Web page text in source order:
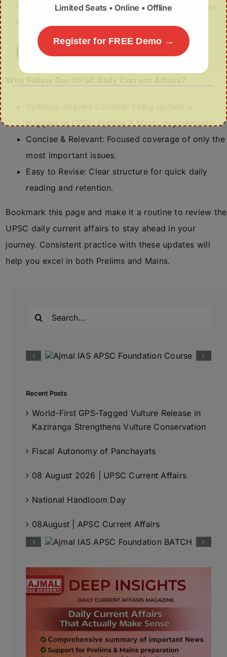
Civil Aviation has issued No-Objection Certificates
Read More
mapped to UPSC Prelims & Mains requirements.
Concise & Relevant: Focused coverage of only the
most important issues.
Easy to Revise: Clear structure for quick daily
reading and retention.
Bookmark this page and make it a routine to review the
UPSC daily current affairs to stay ahead in your
journey. Consistent practice with these updates will
help you excel in both Prelims and Mains.
Recent Posts
World-First GPS-Tagged Vulture Release in
Kaziranga Strengthens Vulture Conservation
Fiscal Autonomy of Panchayats
08 August 2026 | UPSC Current Affairs
National Handloom Day
08August | APSC Current Affairs
Limited Seats • Online • Offline
Register for FREE Demo →